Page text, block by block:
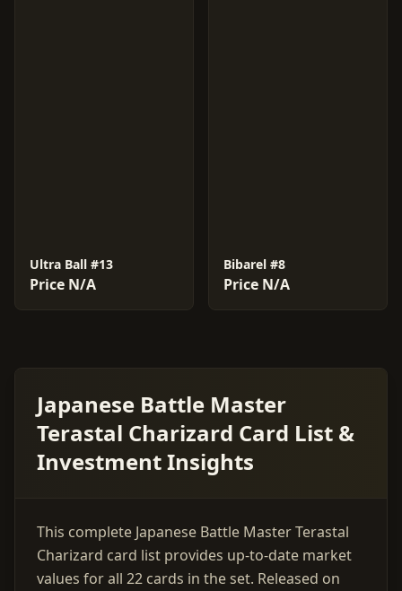
Ultra Ball #13
Price N/A
Bibarel #8
Price N/A
Japanese Battle Master
Terastal Charizard Card List &
Investment Insights
This complete Japanese Battle Master Terastal
Charizard card list provides up-to-date market
values for all 22 cards in the set. Released on